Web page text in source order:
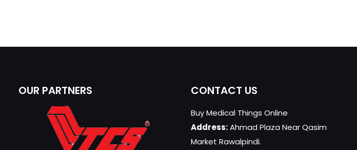
OUR PARTNERS CONTACT US
Buy Medical Things Online
Address:Ahmad Plaza Near Qasim
Market Rawalpindi.